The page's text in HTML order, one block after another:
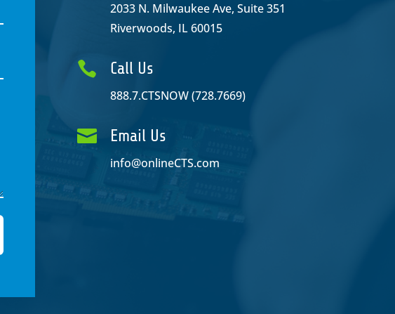
2033 N. Milwaukee Ave, Suite 351
Riverwoods, IL 60015
 Call Us
888.7.CTSNOW (728.7669)
 Email Us
info@onlineCTS.com